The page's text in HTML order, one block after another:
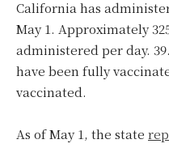
California has
May 1. Approximately
administered per day.
have been fully
vaccinated.
As of May 1, the state